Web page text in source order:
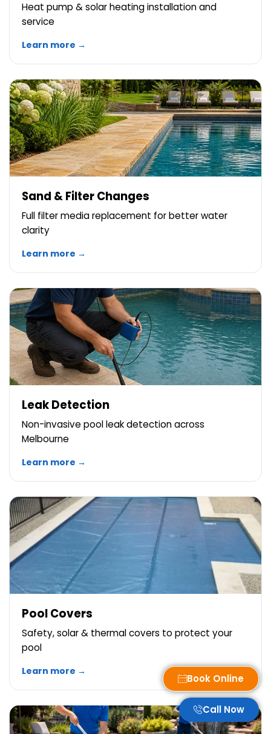
Heat pump & solar heating installation and
service
Learn more →
Sand & Filter Changes
Full filter media replacement for better water
clarity
Learn more →
Leak Detection
Non-invasive pool leak detection across
Melbourne
Learn more →
Pool Covers
Safety, solar & thermal covers to protect your
pool
Learn more →
Book Online
Call Now